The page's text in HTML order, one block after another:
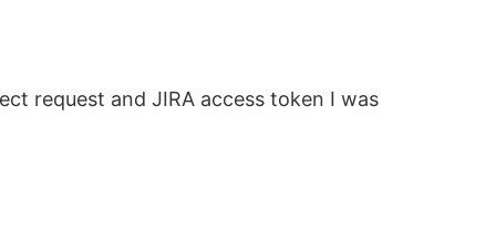
request and JIRA access token I was